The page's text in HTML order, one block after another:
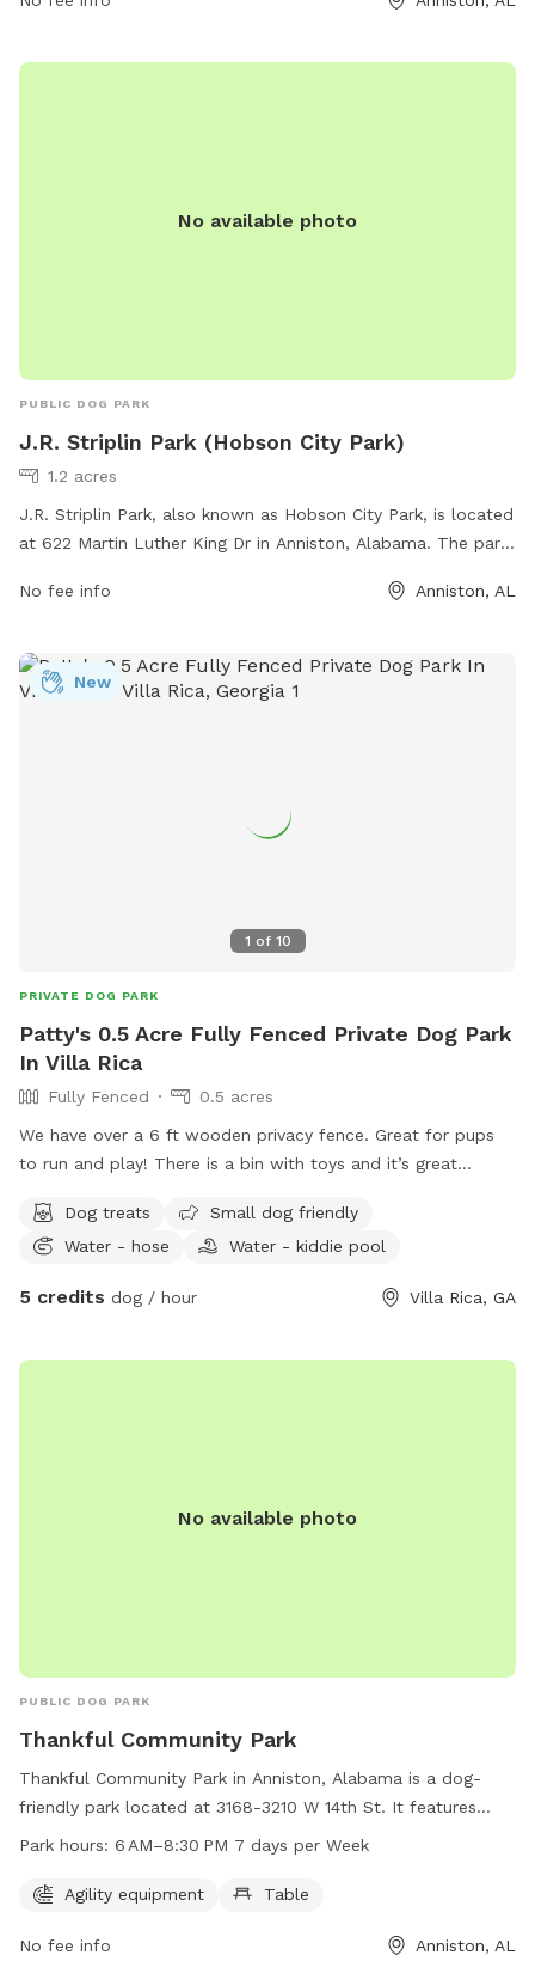
No available photo
PUBLIC DOG PARK
J.R. Striplin Park (Hobson City Park)
1.2 acres
J.R. Striplin Park, also known as Hobson City Park, is located
at 622 Martin Luther King Dr in Anniston, Alabama. The park
such as walking trails, play areas, and water stations. For
them at 256-831-4940.
No fee info Anniston, AL
1 of 10
New
PRIVATE DOG PARK
Patty's 0.5 Acre Fully Fenced Private Dog Park
In Villa Rica
Fully Fenced
0.5 acres
We have over a 6 ft wooden privacy fence. Great for pups
to run and play! There is a bin with toys and it’s great
aka, Mom and/or Dad ❤️🐶❤️
Dog treats
Small dog friendly
Water - hose
Water - kiddie pool
5 credits dog / hour Villa Rica, GA
No available photo
PUBLIC DOG PARK
Thankful Community Park
Thankful Community Park in Anniston, Alabama is a dog-
friendly park located at 3168-3210 W 14th St. It features
agility equipment for dogs to play and exercise, as well as a
8:30 PM seven days a week, and can be contacted at 256-
your furry friend!
Park hours: 6 AM–8:30 PM 7 days per Week
Agility equipment Table
No fee info Anniston, AL